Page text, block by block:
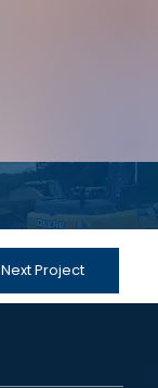
Next Project